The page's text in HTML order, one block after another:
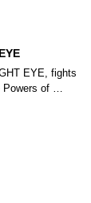
EYE, fights
Powers of …